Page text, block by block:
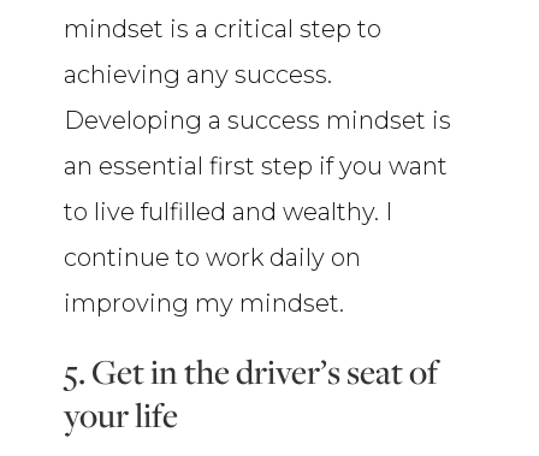
mindset is a critical step to
achieving any success.
Developing a success mindset is
an essential first step if you want
to live fulfilled and wealthy. I
continue to work daily on
improving my mindset.
5. Get in the driver’s seat of
your life